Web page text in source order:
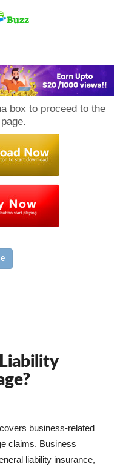
box to proceed to the
business-related
claims. Business
liability insurance,